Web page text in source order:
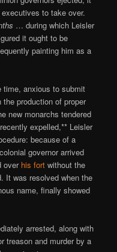
to take over.
… during which Leisler
it ought to be
painting him as a
time, anxious to submit
production of proper
new monarchs tendered
expelled,** Leisler
because of a
governor arrived
over his fort without the
It was resolved when the
name, finally showed
arrested, along with
treason and murder by a